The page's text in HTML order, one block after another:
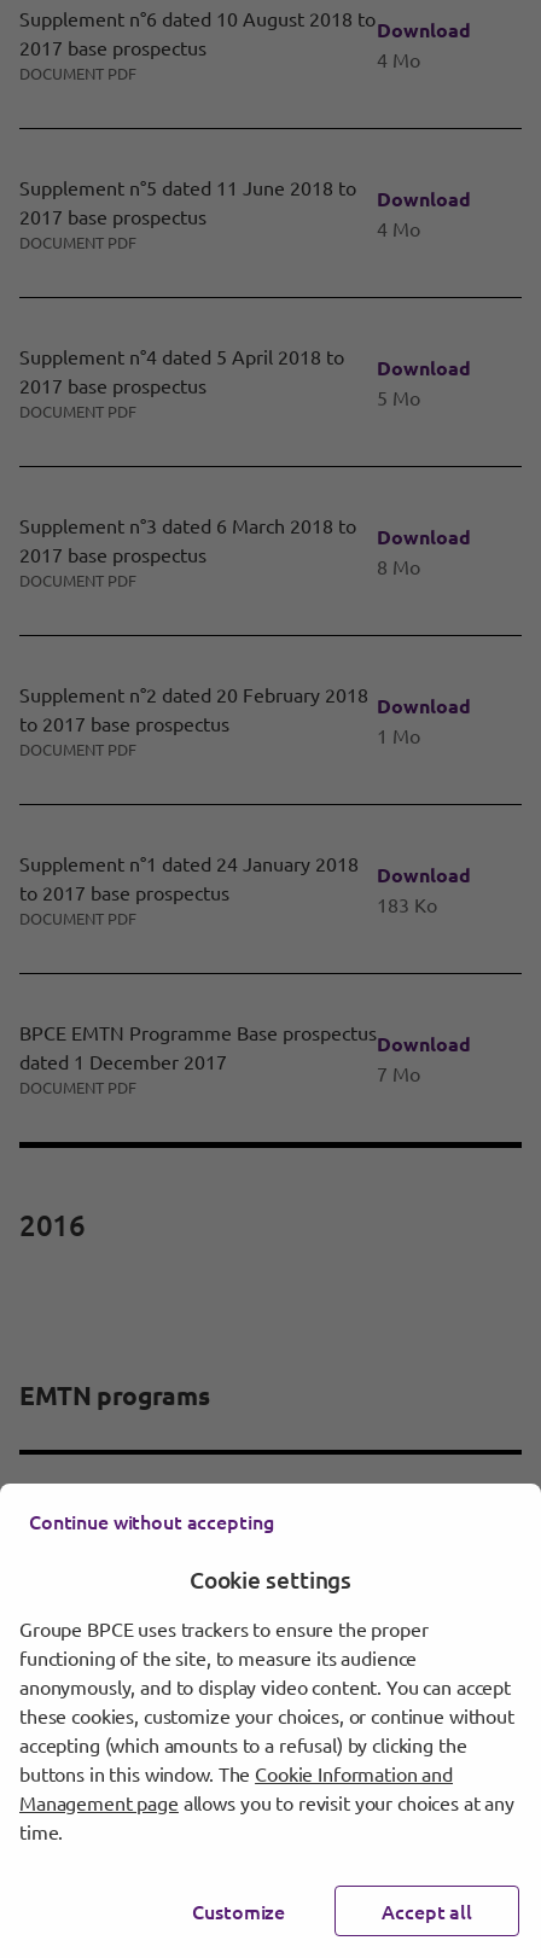
Supplement n°6 dated 10 August 2018 to
2017 base prospectus
DOCUMENT PDF
Download
4 Mo
Supplement n°5 dated 11 June 2018 to
2017 base prospectus
DOCUMENT PDF
Download
4 Mo
Supplement n°4 dated 5 April 2018 to
2017 base prospectus
DOCUMENT PDF
Download
5 Mo
Supplement n°3 dated 6 March 2018 to
2017 base prospectus
DOCUMENT PDF
Download
8 Mo
Supplement n°2 dated 20 February 2018
to 2017 base prospectus
DOCUMENT PDF
Download
1 Mo
Supplement n°1 dated 24 January 2018
to 2017 base prospectus
DOCUMENT PDF
Download
183 Ko
BPCE EMTN Programme Base prospectus
dated 1 December 2017
DOCUMENT PDF
Download
7 Mo
2016
EMTN programs
Supplement n°6 dated 13 September
Supplement n°5 dated 4 August 2017 to
2016 base prospectus
DOCUMENT PDF
Download
3 Mo
928 Ko
Continue without accepting
Cookie settings
Groupe BPCE uses trackers to ensure the proper
functioning of the site, to measure its audience
anonymously, and to display video content. You can accept
these cookies, customize your choices, or continue without
accepting (which amounts to a refusal) by clicking the
buttons in this window. The Cookie Information and
Management page allows you to revisit your choices at any
time.
Customize Accept all